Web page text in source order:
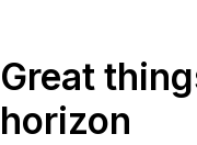
Great
horizon